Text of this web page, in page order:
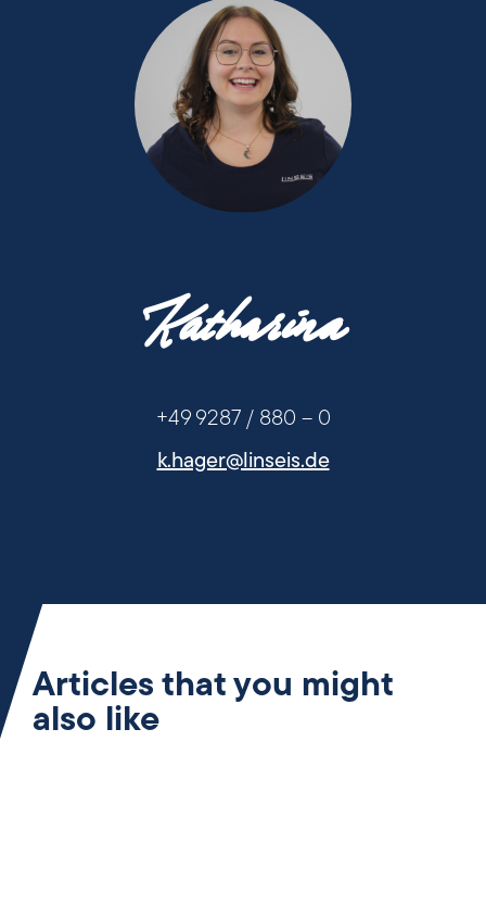
Katharina
+49 9287 / 880 – 0
k.hager@linseis.de
Articles that you might
also like